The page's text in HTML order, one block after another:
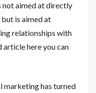
not aimed at directly
is aimed at
relationships with
article here you can
marketing has turned